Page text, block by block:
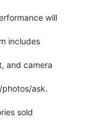
will
includes
and camera
photos/ask.
sold